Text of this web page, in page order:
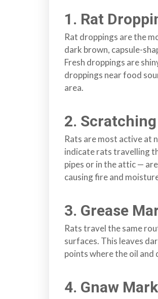
e
,
L
a
n
e
,
A
b
b
t
f
o
r
&
1. Rat
Rat droppings are the
dark brown, capsule-
Fresh droppings are
droppings near food
area.
2.
Rats are most active at
indicate rats travelling
pipes or in the attic —
causing fire and
3. Grease
Rats travel the same
surfaces. This leaves
points where the oil
4. Gnaw